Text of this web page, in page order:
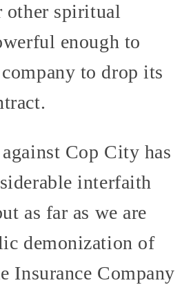
other spiritual
enough to
to drop its
Cop City has
interfaith
as far as we are
demonization of
Insurance Company